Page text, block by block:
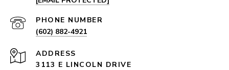
PHONE NUMBER
(602) 882-4921
ADDRESS
3113 E LINCOLN DRIVE